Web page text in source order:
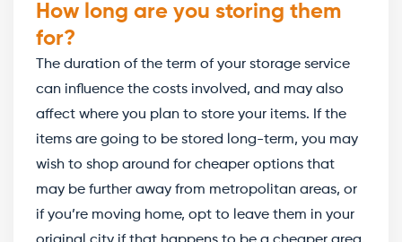
How long are you storing them
for?
The duration of the term of your storage service
can influence the costs involved, and may also
affect where you plan to store your items. If the
items are going to be stored long-term, you may
wish to shop around for cheaper options that
may be further away from metropolitan areas, or
if you’re moving home, opt to leave them in your